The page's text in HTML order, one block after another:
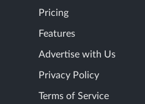
Pricing
Features
Advertise with Us
Privacy Policy
Terms of Service